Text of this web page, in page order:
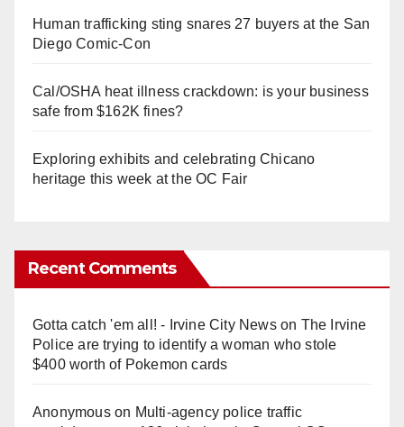
Human trafficking sting snares 27 buyers at the San
Diego Comic-Con
Cal/OSHA heat illness crackdown: is your business
safe from $162K fines?
Exploring exhibits and celebrating Chicano
heritage this week at the OC Fair
Recent Comments
Gotta catch 'em all! - Irvine City Newson The Irvine
Police are trying to identify a woman who stole
$400 worth of Pokemon cards
Anonymouson Multi‑agency police traffic